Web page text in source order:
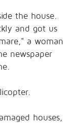
the house.
and got us
a woman
newspaper
houses,